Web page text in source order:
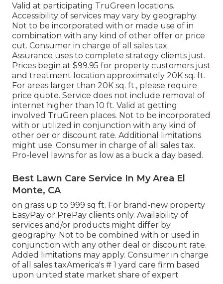
Valid at participating TruGreen locations.
Accessibility of services may vary by geography.
Not to be incorporated with or made use of in
combination with any kind of other offer or price
cut. Consumer in charge of all sales tax.
Assurance uses to complete strategy clients just.
Prices begin at $99.95 for property customers just
and treatment location approximately 20K sq. ft.
For areas larger than 20K sq. ft., please require
price quote. Service does not include removal of
internet higher than 10 ft. Valid at getting
involved TruGreen places. Not to be incorporated
with or utilized in conjunction with any kind of
other oer or discount rate. Additional limitations
might use. Consumer in charge of all sales tax.
Pro-level lawns for as low as a buck a day based.
Best Lawn Care Service In My Area El
Monte, CA
on grass up to 999 sq ft. For brand-new property
EasyPay or PrePay clients only. Availability of
services and/or products might differ by
geography. Not to be combined with or used in
conjunction with any other deal or discount rate.
Added limitations may apply. Consumer in charge
of all sales taxAmerica's # 1 yard care firm based
upon united state market share of expert